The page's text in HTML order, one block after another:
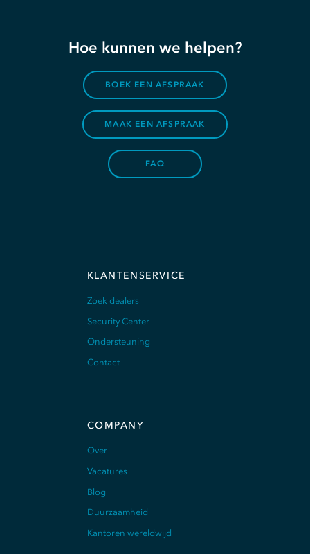
Hoe kunnen we helpen?
BOEK EEN AFSPRAAK
MAAK EEN AFSPRAAK
FAQ
KLANTENSERVICE
Zoek dealers
Security Center
Ondersteuning
Contact
COMPANY
Over
Vacatures
Blog
Duurzaamheid
Kantoren wereldwijd